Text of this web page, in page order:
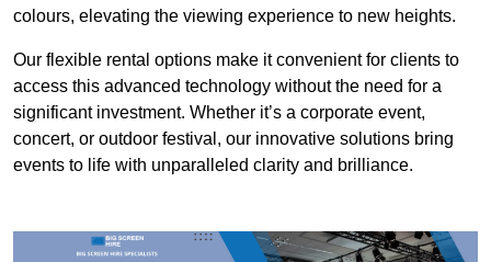
colours, elevating the viewing experience to new heights.
Our flexible rental options make it convenient for clients to
access this advanced technology without the need for a
significant investment. Whether it’s a corporate event,
concert, or outdoor festival, our innovative solutions bring
events to life with unparalleled clarity and brilliance.